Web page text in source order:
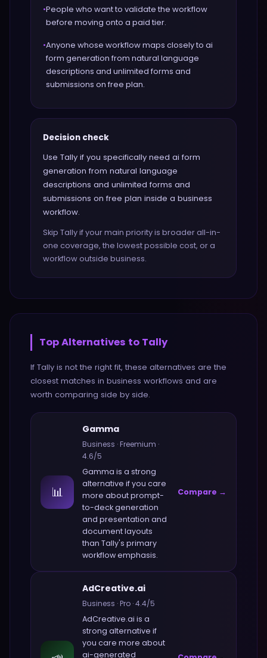
•People who want to validate the workflow
before moving onto a paid tier.
•Anyone whose workflow maps closely to ai
form generation from natural language
descriptions and unlimited forms and
submissions on free plan.
Decision check
Use Tally if you specifically need ai form
generation from natural language
descriptions and unlimited forms and
submissions on free plan inside a business
workflow.
Skip Tally if your main priority is broader all-in-
one coverage, the lowest possible cost, or a
workflow outside business.
Top Alternatives to Tally
If Tally is not the right fit, these alternatives are the
closest matches in business workflows and are
worth comparing side by side.
📊
Gamma
Business ·Freemium ·
4.6/5
Gamma is a strong
alternative if you care
more aboutprompt-
to-deck generation
and presentation and
document layouts
than Tally's primary
workflow emphasis.
Compare →
AdCreative.ai
Business ·Pro ·4.4/5
AdCreative.ai is a
strong alternative if
you care more about
ai-generated